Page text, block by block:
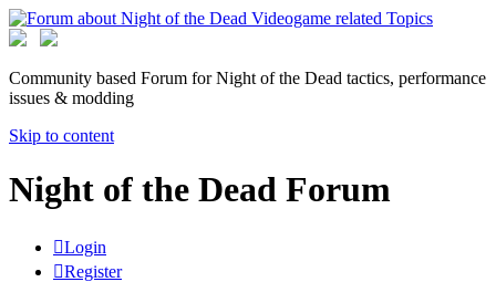
Community based Forum for Night of the Dead tactics, performance
issues & modding
Skip to content
Night of the Dead Forum
Login
Register